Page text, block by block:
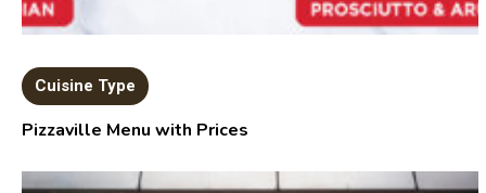
Cuisine Type
Pizzaville Menu with Prices